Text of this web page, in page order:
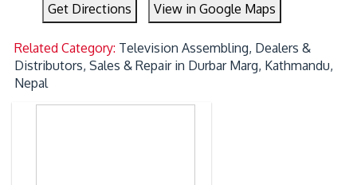
Get Directions View in Google Maps
Related Category: Television Assembling, Dealers &
Distributors, Sales & Repair in Durbar Marg, Kathmandu,
Nepal